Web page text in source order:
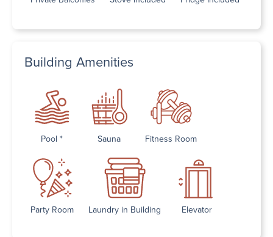
Building Amenities
Pool * Sauna Fitness Room
Party Room Laundry in Building Elevator